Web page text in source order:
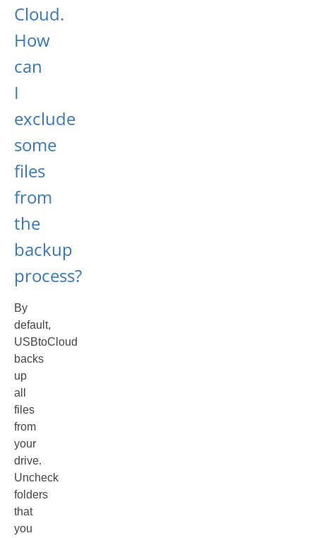
Cloud.
How
can
I
exclude
some
files
from
the
backup
process?
By
default,
USBtoCloud
backs
up
all
files
from
your
drive.
Uncheck
folders
that
you